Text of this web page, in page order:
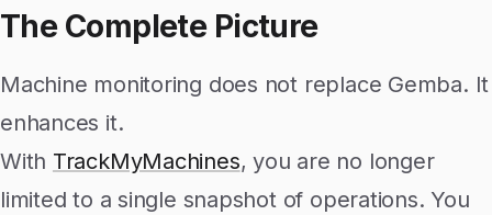
The Complete Picture
Machine monitoring does not replace Gemba. It
enhances it.
With TrackMyMachines, you are no longer
limited to a single snapshot of operations. You